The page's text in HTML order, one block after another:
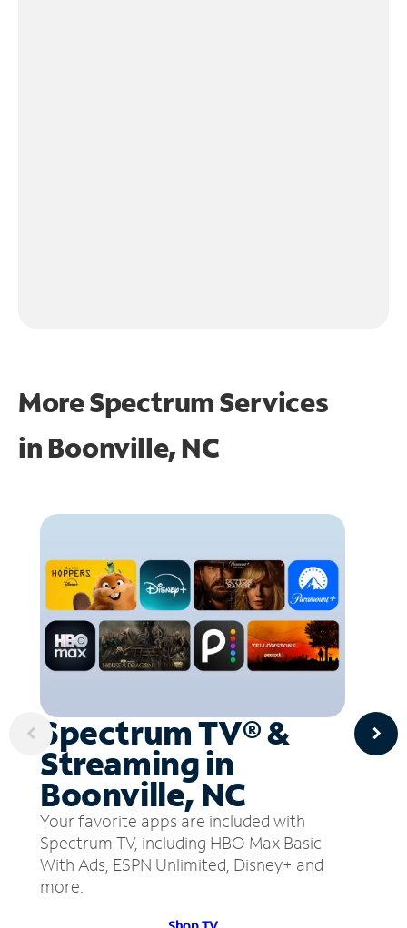
More Spectrum Services
in Boonville, NC
Spectrum TV® &
Streaming in
Boonville, NC
Your favorite apps are included with
Spectrum TV, including HBO Max Basic
With Ads, ESPN Unlimited, Disney+ and
more.